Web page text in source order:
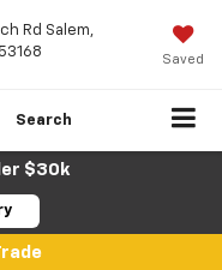
Rd Salem,
Saved
Search
$30k